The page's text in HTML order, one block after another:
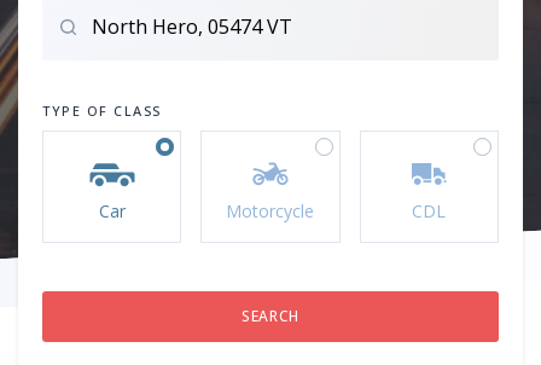
TYPE OF CLASS
Car Motorcycle CDL